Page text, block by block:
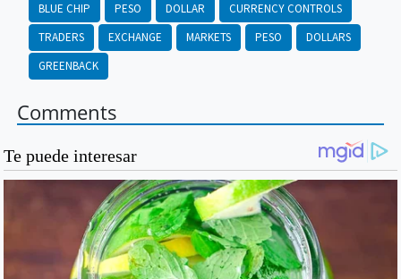
BLUE CHIP
PESO DOLLAR
CURRENCY CONTROLS
TRADERS
EXCHANGE MARKETS PESO
DOLLARS
GREENBACK
Comments